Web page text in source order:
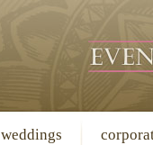
weddings